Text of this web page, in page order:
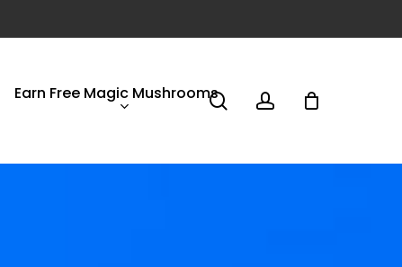
Earn Free Magic Mushrooms searchaccount